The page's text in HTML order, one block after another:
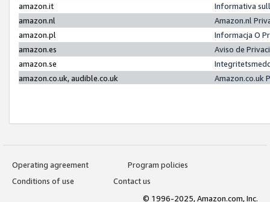
amazon.it
Informativa
amazon.nl
Amazon.nl
amazon.pl
Informacja O
amazon.es
Aviso de
amazon.se
amazon.co.uk, audible.co.uk
Amazon.co.uk
Operating agreement
Program policies
Conditions of use
Contact us
© 1996-2025, Amazon.com, Inc.